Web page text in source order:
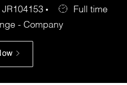
JR104153
Full time
- Company